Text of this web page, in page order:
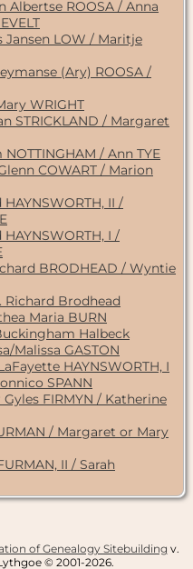
Albertse ROOSA / Anna
Jansen LOW / Maritje
(Ary) ROOSA /
WRIGHT
STRICKLAND / Margaret
/ Ann TYE
COWART / Marion
II /
I /
BRODHEAD / Wyntie
Richard Brodhead
Maria BURN
Halbeck
Malissa GASTON
HAYNSWORTH, I
SPANN
FIRMYN / Katherine
/ Margaret or Mary
II / Sarah
of Genealogy Sitebuilding v.
© 2001-2026.